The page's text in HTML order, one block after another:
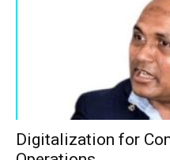
Digitalization for